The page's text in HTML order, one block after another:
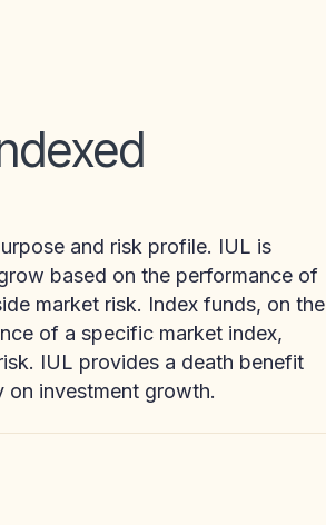
and risk profile. IUL is
based on the performance of
market risk. Index funds, on the
of a specific market index,
IUL provides a death benefit
on investment growth.